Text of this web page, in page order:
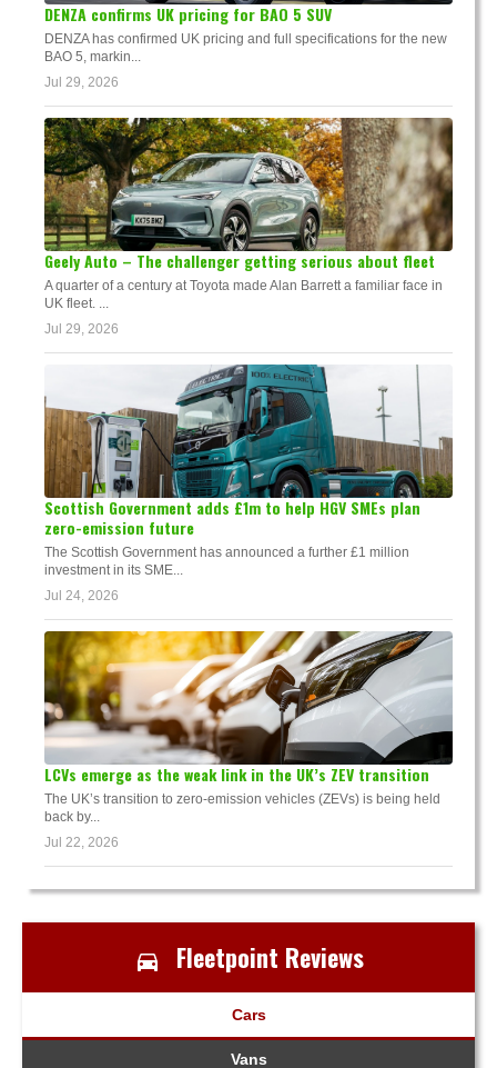
DENZA confirms UK pricing for BAO 5 SUV
DENZA has confirmed UK pricing and full specifications for the new
BAO 5, markin...
Jul 29, 2026
Geely Auto – The challenger getting serious about fleet
A quarter of a century at Toyota made Alan Barrett a familiar face in
UK fleet. ...
Jul 29, 2026
Scottish Government adds £1m to help HGV SMEs plan
zero-emission future
The Scottish Government has announced a further £1 million
investment in its SME...
Jul 24, 2026
LCVs emerge as the weak link in the UK’s ZEV transition
The UK’s transition to zero-emission vehicles (ZEVs) is being held
back by...
Jul 22, 2026
Fleetpoint Reviews
Cars
Vans